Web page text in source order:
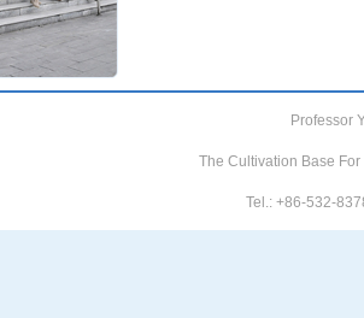
Professor
The Cultivation Base
Tel.: +86-532-